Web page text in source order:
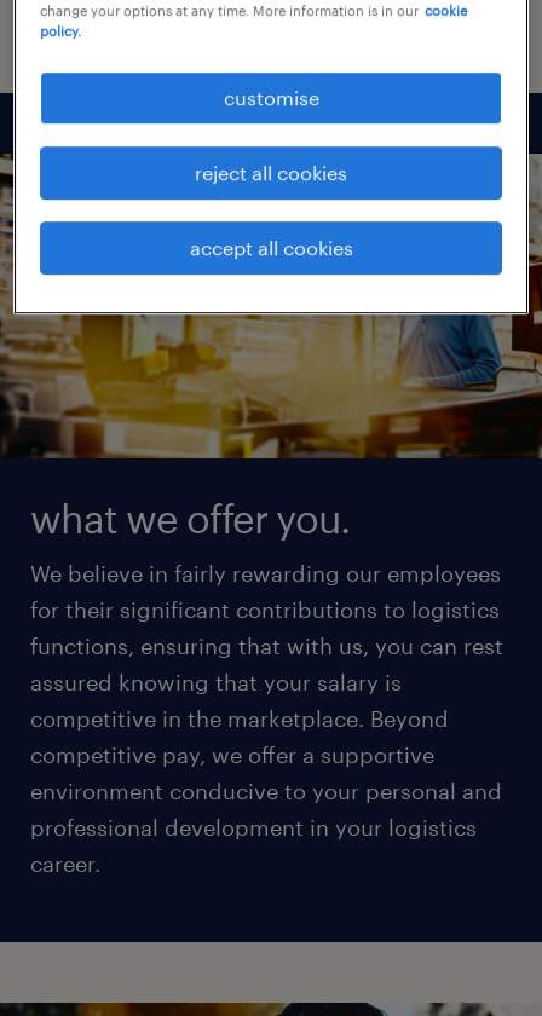
or personal interaction.
what we offer you.
We believe in fairly rewarding our employees
for their significant contributions to logistics
functions, ensuring that with us, you can rest
assured knowing that your salary is
competitive in the marketplace. Beyond
competitive pay, we offer a supportive
environment conducive to your personal and
professional development in your logistics
career.
change your options at any time. More information is in our cookie
policy.
customise
reject all cookies
accept all cookies